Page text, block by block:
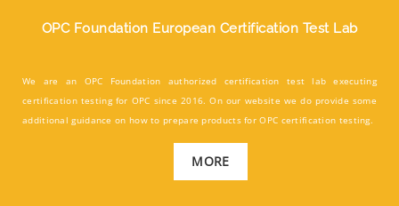
OPC Foundation European Certification Test Lab
We are an OPC Foundation authorized certification test lab executing
certification testing for OPC since 2016. On our website we do provide some
additional guidance on how to prepare products for OPC certification testing.
MORE